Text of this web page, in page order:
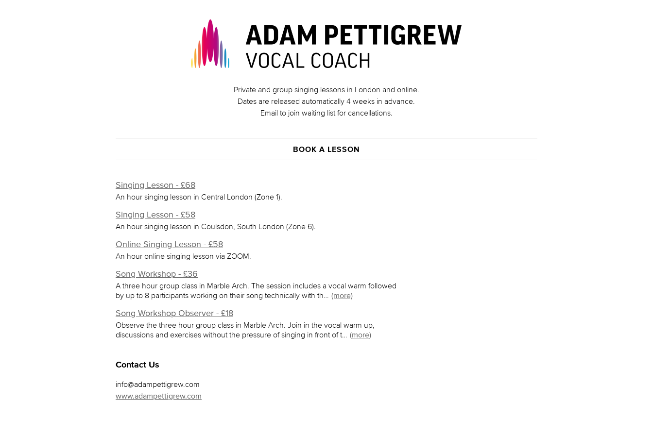
Private and group singing lessons in London and online.
Dates are released automatically 4 weeks in advance.
Email to join waiting list for cancellations.
BOOK A LESSON
Singing Lesson - £68
An hour singing lesson in Central London (Zone 1).
Singing Lesson - £58
An hour singing lesson in Coulsdon, South London (Zone 6).
Online Singing Lesson - £58
An hour online singing lesson via ZOOM.
Song Workshop - £36
A three hour group class in Marble Arch. The session includes a vocal warm followed
by up to 8 participants working on their song technically with th… (more)
Song Workshop Observer - £18
Observe the three hour group class in Marble Arch. Join in the vocal warm up,
discussions and exercises without the pressure of singing in front of t… (more)
Contact Us
info@adampettigrew.com
www.adampettigrew.com